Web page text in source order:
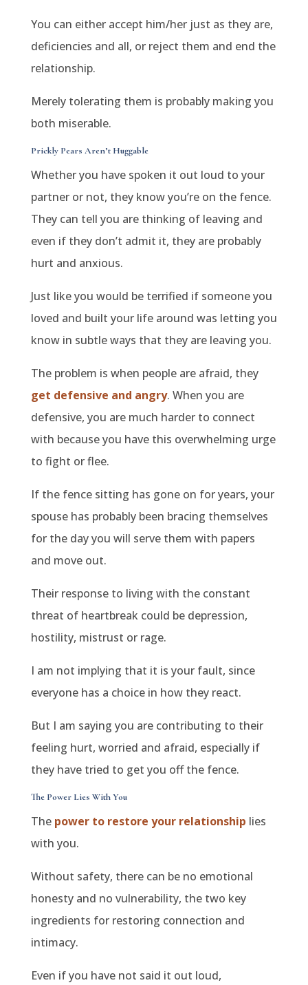
You can either accept him/her just as they are,
deficiencies and all, or reject them and end the
relationship.
Merely tolerating them is probably making you
both miserable.
Prickly Pears Aren’t Huggable
Whether you have spoken it out loud to your
partner or not, they know you’re on the fence.
They can tell you are thinking of leaving and
even if they don’t admit it, they are probably
hurt and anxious.
Just like you would be terrified if someone you
loved and built your life around was letting you
know in subtle ways that they are leaving you.
The problem is when people are afraid, they
get defensive and angry. When you are
defensive, you are much harder to connect
with because you have this overwhelming urge
to fight or flee.
If the fence sitting has gone on for years, your
spouse has probably been bracing themselves
for the day you will serve them with papers
and move out.
Their response to living with the constant
threat of heartbreak could be depression,
hostility, mistrust or rage.
I am not implying that it is your fault, since
everyone has a choice in how they react.
But I am saying you are contributing to their
feeling hurt, worried and afraid, especially if
they have tried to get you off the fence.
The Power Lies With You
The power to restore your relationship lies
with you.
Without safety, there can be no emotional
honesty and no vulnerability, the two key
ingredients for restoring connection and
intimacy.
Even if you have not said it out loud,